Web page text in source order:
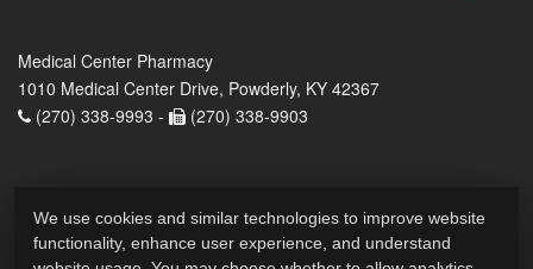
Medical Center Pharmacy
1010 Medical Center Drive, Powderly, KY 42367
(270) 338-9993 -
(270) 338-9903
We use cookies and similar technologies to improve website
functionality, enhance user experience, and understand